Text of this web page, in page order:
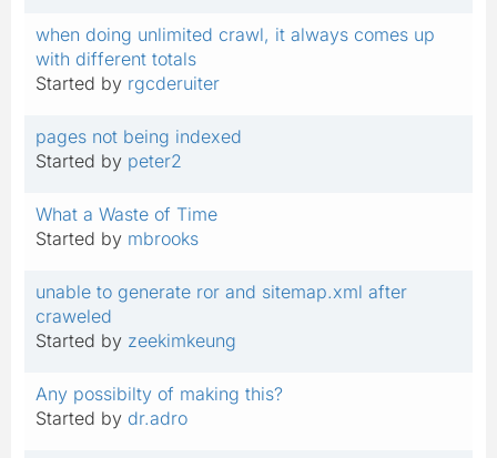
when doing unlimited crawl, it always comes up
with different totals
Started by rgcderuiter
pages not being indexed
Started by peter2
What a Waste of Time
Started by mbrooks
unable to generate ror and sitemap.xml after
craweled
Started by zeekimkeung
Any possibilty of making this?
Started by dr.adro